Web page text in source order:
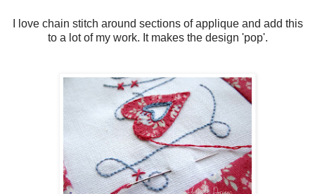
I love chain stitch around sections of applique and add this
to a lot of my work. It makes the design 'pop'.